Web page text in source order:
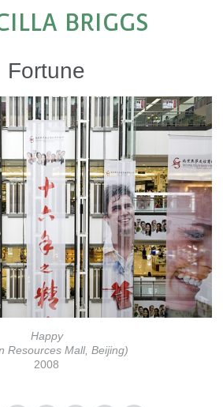
BRIGGS
Fortune
Happy
Resources Mall, Beijing)
2008